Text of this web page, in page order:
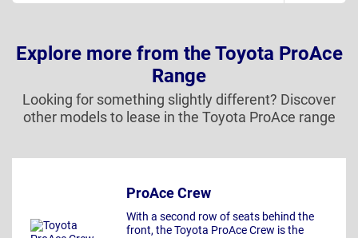
Explore more from the Toyota ProAce
Range
Looking for something slightly different? Discover
other models to lease in the Toyota ProAce range
ProAce Crew
With a second row of seats behind the
front, the Toyota ProAce Crew is the